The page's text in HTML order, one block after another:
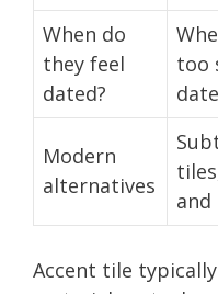
When do
they feel
dated?
too
Modern
alternatives
Accent tile